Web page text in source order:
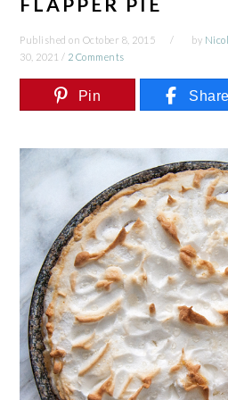
Published on October 8, 2015 by
30, 2021 / 2 Comments
Pin Share